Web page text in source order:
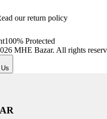
our return policy
100% Protected
MHE Bazar. All rights